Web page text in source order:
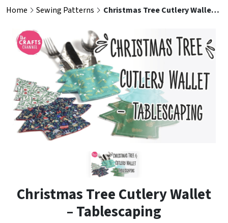
Home Sewing Patterns Christmas Tree Cutlery Wallet – Tablescaping
Christmas Tree Cutlery Wallet
– Tablescaping